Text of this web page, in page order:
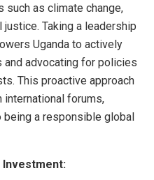
as climate change,
Taking a leadership
Uganda to actively
advocating for policies
This proactive approach
international forums,
a responsible global
Investment: